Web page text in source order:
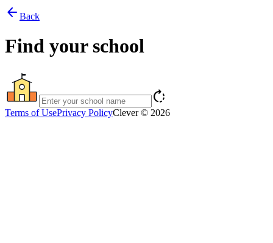
arrow_back Back
Find your school
rotate_right
Terms of UsePrivacy PolicyClever © 2026